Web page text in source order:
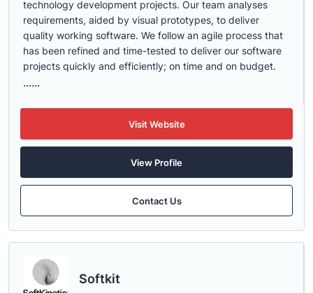
technology development projects. Our team analyses
requirements, aided by visual prototypes, to deliver
quality working software. We follow an agile process that
has been refined and time-tested to deliver our software
projects quickly and efficiently; on time and on budget.
......
Visit Website
View Profile
Contact Us
Softkit